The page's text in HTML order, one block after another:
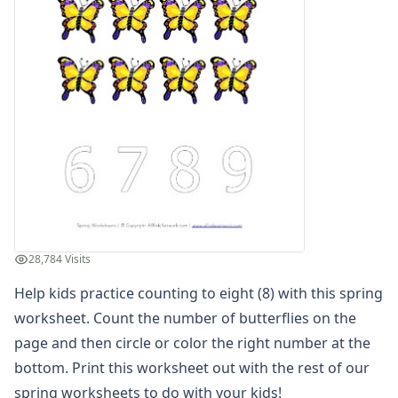
Spring Read and Write Worksheet
Spring Color by Number
Spring Reading Comprehension Worksheet
Spring Count and Color Worksheet
Spring Picture Cryptogram Puzzle
Spring Tracing Zig Zag Lines
Spring Cut and Paste Missing Letters Worksheet
Spring Word Search
Spring Showers Color by Numbers
Spring Cut and Paste Letter Matching Worksheet
Spring Cut and Paste Patterns Worksheet
What's Wrong with the Picture - Spring
Spring Maze
Spring Number Matching Worksheet
Spring Read and Color Worksheet
28,784 Visits
Help kids practice counting to eight (8) with this spring
worksheet. Count the number of butterflies on the
page and then circle or color the right number at the
bottom. Print this worksheet out with the rest of our
spring worksheets to do with your kids!